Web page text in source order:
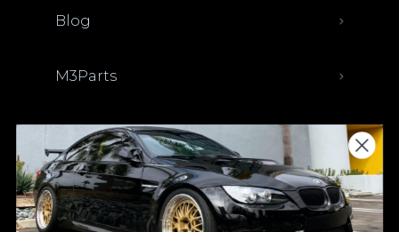
Blog
M3Parts
Sell Your Car
Login/Register